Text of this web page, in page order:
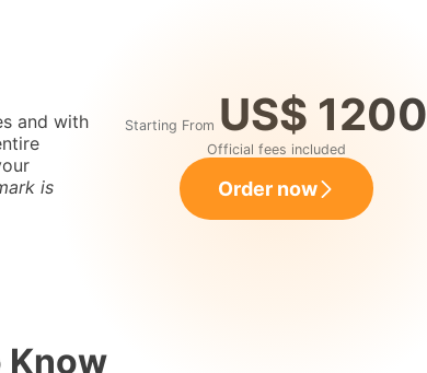
and with
is
Starting From US$ 1200
Official fees included
Order now
Know